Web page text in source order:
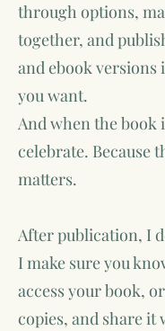
through options,
together, and
and ebook versions
you want.
And when the book
celebrate. Because
matters.
After publication, I
I make sure you
access your book,
copies, and share it